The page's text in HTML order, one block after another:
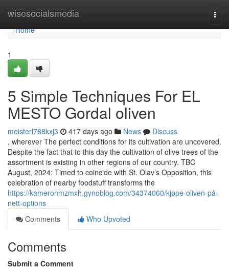
wisesocialsmedia
Home
Home
1
5 Simple Techniques For EL
MESTO Gordal oliven
meisterl788kxj3 417 days ago News
Discuss
, wherever The perfect conditions for its cultivation are uncovered.
Despite the fact that to this day the cultivation of olive trees of the
assortment is existing in other regions of our country. TBC
August, 2024: Timed to coincide with St. Olav’s Opposition, this
celebration of nearby foodstuff transforms the
https://kameronmzmxh.gynoblog.com/34374060/kjøpe-oliven-på-
nett-options
Comments
Who Upvoted
Comments
Submit a Comment